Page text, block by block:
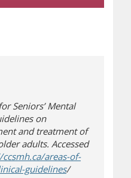
Seniors’ Mental
on
and treatment of
adults. Accessed
areas-of-
guidelines(opens in new
(opens a
/